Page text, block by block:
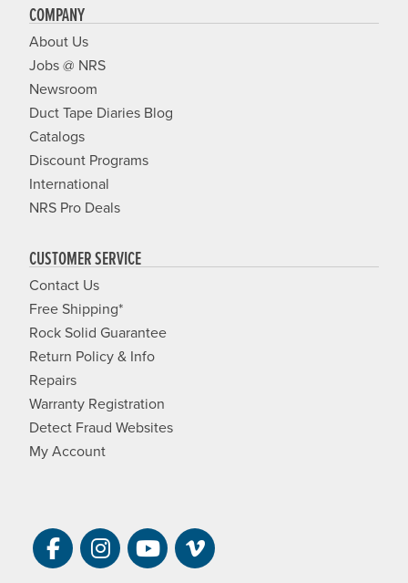
COMPANY
About Us
Jobs @ NRS
Newsroom
Duct Tape Diaries Blog
Catalogs
Discount Programs
International
NRS Pro Deals
CUSTOMER SERVICE
Contact Us
Free Shipping*
Rock Solid Guarantee
Return Policy & Info
Repairs
Warranty Registration
Detect Fraud Websites
My Account
Visit NRS on Facebook. Opens a new
Visit NRS on Instagram. Opens a
Visit NRS on YouTube.
Visit NRS Films on